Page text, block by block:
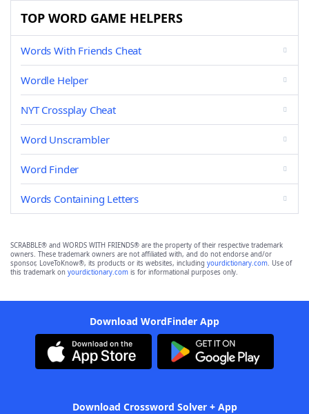
TOP WORD GAME HELPERS
Words With Friends Cheat
Wordle Helper
NYT Crossplay Cheat
Word Unscrambler
Word Finder
Words Containing Letters
SCRABBLE® and WORDS WITH FRIENDS® are the property of their respective trademark
owners. These trademark owners are not affiliated with, and do not endorse and/or
sponsor, LoveToKnow®, its products or its websites, including yourdictionary.com. Use of
this trademark on yourdictionary.com is for informational purposes only.
Download WordFinder App
Download Crossword Solver + App